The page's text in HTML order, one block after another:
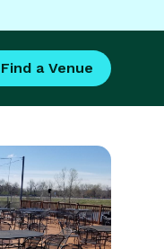
Find a Venue